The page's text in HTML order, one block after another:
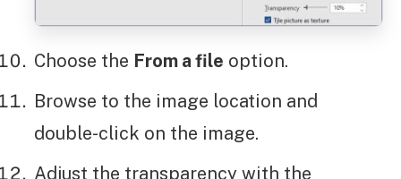
Choose the From a file option.
Browse to the image location and
double-click on the image.
Adjust the transparency with the